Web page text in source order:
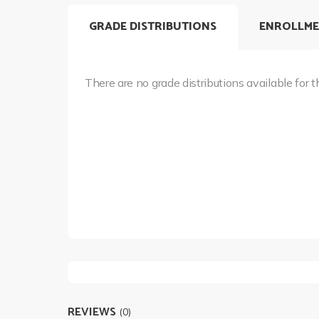
GRADE DISTRIBUTIONS
There are no grade distributions available for
REVIEWS (0)